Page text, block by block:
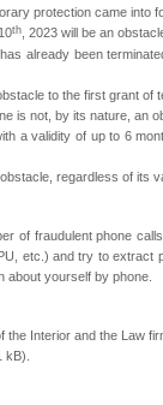
protection came into
th , 2023 will be an
already been
to the first grant of
is not, by its nature, an
a validity of up to 6
regardless of its
of fraudulent phone
etc.) and try to extract
about yourself by phone.
Interior and the Law
kB).